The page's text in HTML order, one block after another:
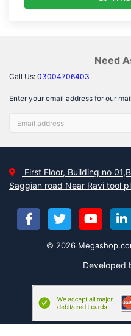
Need
Call Us: 03004706403
Enter your email address for our
First Floor, Building no
Saggian road Near Ravi tool
© 2026
Developed